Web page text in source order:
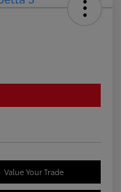
Value Your Trade